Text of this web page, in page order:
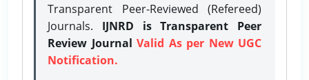
Transparent Peer-Reviewed (Refereed)
Journals. IJNRD is Transparent Peer
Review Journal Valid As per New UGC
Notification.